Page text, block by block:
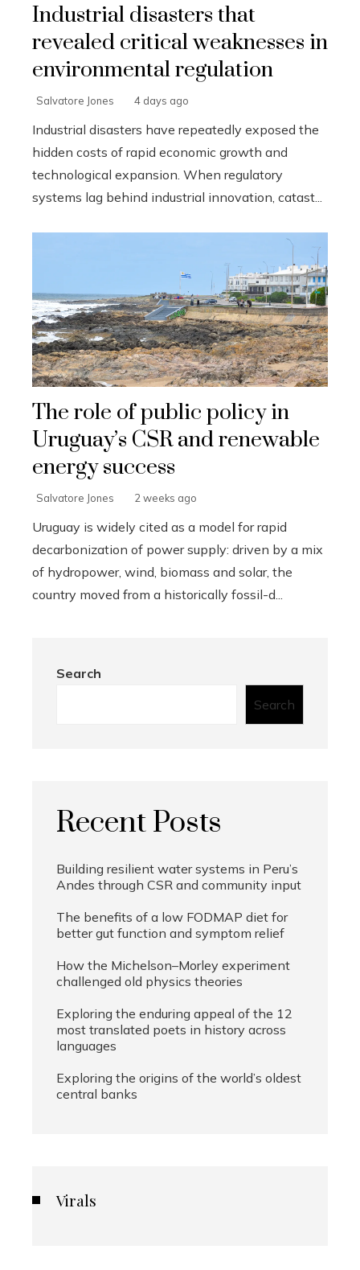
Industrial disasters that
revealed critical weaknesses in
environmental regulation
Salvatore Jones 4 days ago
Industrial disasters have repeatedly exposed the
hidden costs of rapid economic growth and
technological expansion. When regulatory
systems lag behind industrial innovation, catast...
The role of public policy in
Uruguay’s CSR and renewable
energy success
Salvatore Jones 2 weeks ago
Uruguay is widely cited as a model for rapid
decarbonization of power supply: driven by a mix
of hydropower, wind, biomass and solar, the
country moved from a historically fossil-d...
Search
Search
Recent Posts
Building resilient water systems in Peru’s
Andes through CSR and community input
The benefits of a low FODMAP diet for
better gut function and symptom relief
How the Michelson–Morley experiment
challenged old physics theories
Exploring the enduring appeal of the 12
most translated poets in history across
languages
Exploring the origins of the world’s oldest
central banks
Virals